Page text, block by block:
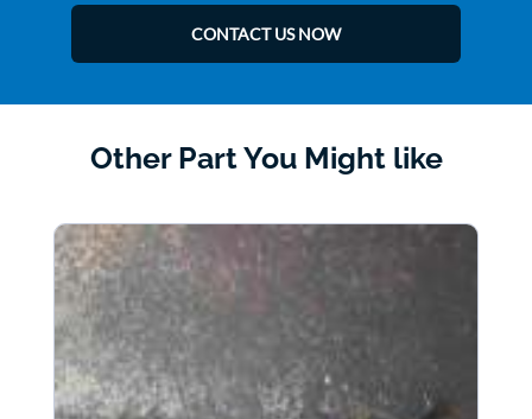
CONTACT US NOW
Other Part You Might like